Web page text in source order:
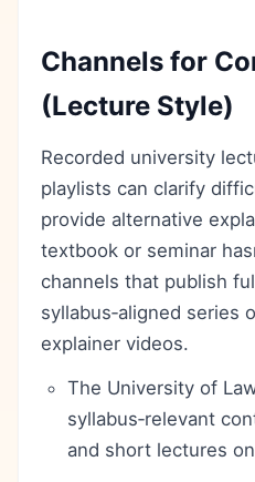
Channels for
(Lecture Style)
Recorded university
playlists can clarify
provide alternative
textbook or seminar
channels that publish
syllabus‑aligned series
explainer videos.
The University of
syllabus‑relevant
and short lectures